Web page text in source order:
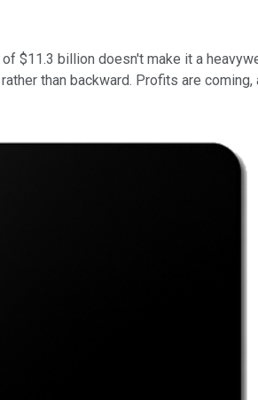
$11.3 billion doesn't make it a
than backward. Profits are coming,